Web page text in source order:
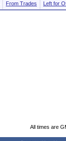
From Trades Left for
All times are